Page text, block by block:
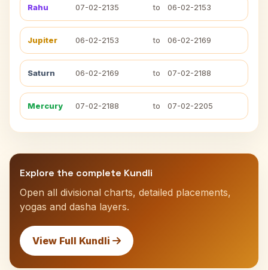
Rahu 07-02-2135 to 06-02-2153
Jupiter 06-02-2153 to 06-02-2169
Saturn 06-02-2169 to 07-02-2188
Mercury 07-02-2188 to 07-02-2205
Explore the complete Kundli
Open all divisional charts, detailed placements,
yogas and dasha layers.
View Full Kundli